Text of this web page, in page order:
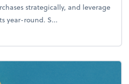
strategically, and leverage
year-round. S...
avoid the year-end tax scramble